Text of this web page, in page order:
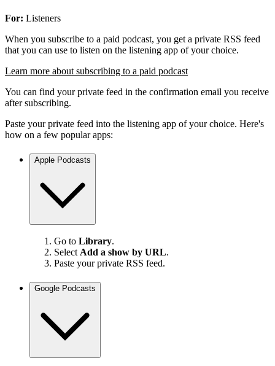
For: Listeners
When you subscribe to a paid podcast, you get a private RSS feed
that you can use to listen on the listening app of your choice.
Learn more about subscribing to a paid podcast
You can find your private feed in the confirmation email you receive
after subscribing.
Paste your private feed into the listening app of your choice. Here's
how on a few popular apps:
Apple Podcasts
Go to Library.
Select Add a show by URL.
Paste your private RSS feed.
Google Podcasts